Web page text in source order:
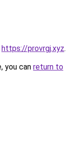
https://provrgj.xyz.
you can return to